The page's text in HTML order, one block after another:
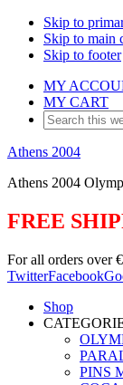
Skip to
Skip to main
Skip to footer
MY
MY CART
Search
this
website
Athens 2004
Athens 2004
FREE
For all orders over
TwitterFacebook
Shop
PINS